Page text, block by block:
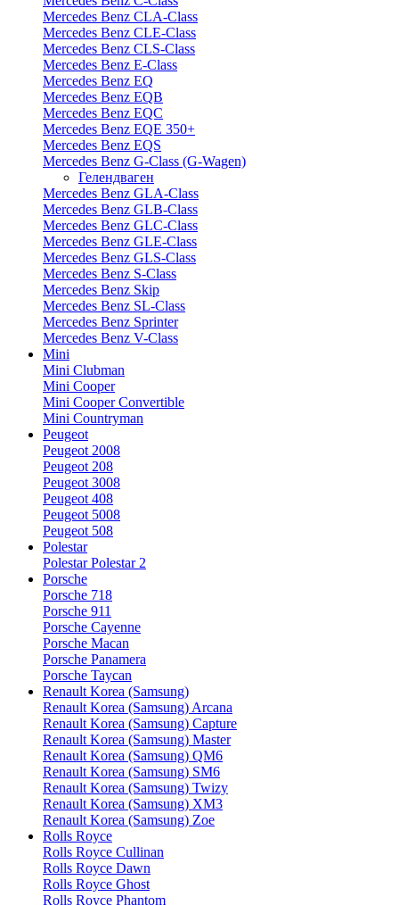
Mercedes Benz CLA-Class
Mercedes Benz CLE-Class
Mercedes Benz CLS-Class
Mercedes Benz E-Class
Mercedes Benz EQ
Mercedes Benz EQB
Mercedes Benz EQC
Mercedes Benz EQE 350+
Mercedes Benz EQS
Mercedes Benz G-Class (G-Wagen)
Гелендваген
Mercedes Benz GLA-Class
Mercedes Benz GLB-Class
Mercedes Benz GLC-Class
Mercedes Benz GLE-Class
Mercedes Benz GLS-Class
Mercedes Benz S-Class
Mercedes Benz Skip
Mercedes Benz SL-Class
Mercedes Benz Sprinter
Mercedes Benz V-Class
Mini
Mini Clubman
Mini Cooper
Mini Cooper Convertible
Mini Countryman
Peugeot
Peugeot 2008
Peugeot 208
Peugeot 3008
Peugeot 408
Peugeot 5008
Peugeot 508
Polestar
Polestar Polestar 2
Porsche
Porsche 718
Porsche 911
Porsche Cayenne
Porsche Macan
Porsche Panamera
Porsche Taycan
Renault Korea (Samsung)
Renault Korea (Samsung) Arcana
Renault Korea (Samsung) Capture
Renault Korea (Samsung) Master
Renault Korea (Samsung) QM6
Renault Korea (Samsung) SM6
Renault Korea (Samsung) Twizy
Renault Korea (Samsung) XM3
Renault Korea (Samsung) Zoe
Rolls Royce
Rolls Royce Cullinan
Rolls Royce Dawn
Rolls Royce Ghost
Rolls Royce Phantom